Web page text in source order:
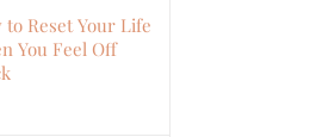
to Reset Your Life
You Feel Off